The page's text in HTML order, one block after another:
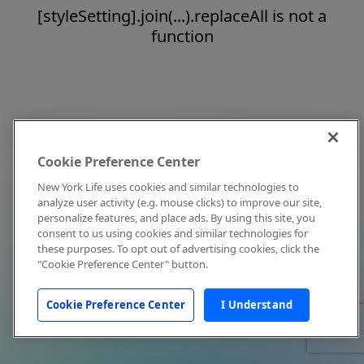
[styleSetting].join(...).replaceAll is not a
function
Cookie Preference Center
New York Life uses cookies and similar technologies to
analyze user activity (e.g. mouse clicks) to improve our site,
personalize features, and place ads. By using this site, you
consent to us using cookies and similar technologies for
these purposes. To opt out of advertising cookies, click the
"Cookie Preference Center" button.
Cookie Preference Center I Understand